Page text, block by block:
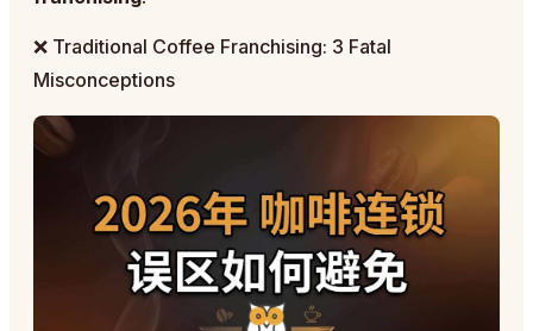
❌ Traditional Coffee Franchising: 3 Fatal
Misconceptions